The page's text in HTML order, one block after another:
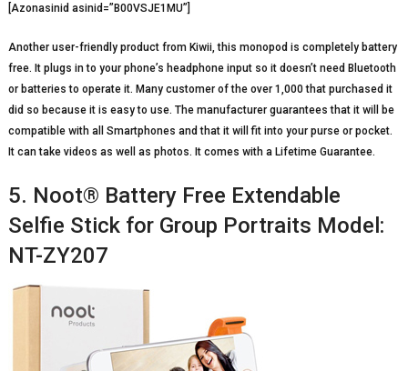
[Azonasinid asinid=”B00VSJE1MU”]
Another user-friendly product from Kiwii, this monopod is completely battery
free. It plugs in to your phone’s headphone input so it doesn’t need Bluetooth
or batteries to operate it. Many customer of the over 1,000 that purchased it
did so because it is easy to use. The manufacturer guarantees that it will be
compatible with all Smartphones and that it will fit into your purse or pocket.
It can take videos as well as photos. It comes with a Lifetime Guarantee.
5. Noot® Battery Free Extendable
Selfie Stick for Group Portraits Model:
NT-ZY207